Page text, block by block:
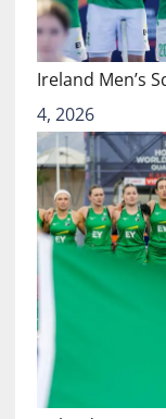
Ireland Men’s
4, 2026